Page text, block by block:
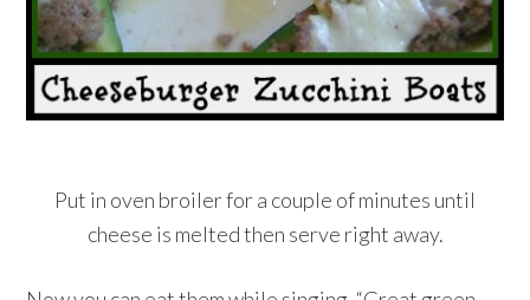
Put in oven broiler for a couple of minutes until
cheese is melted then serve right away.